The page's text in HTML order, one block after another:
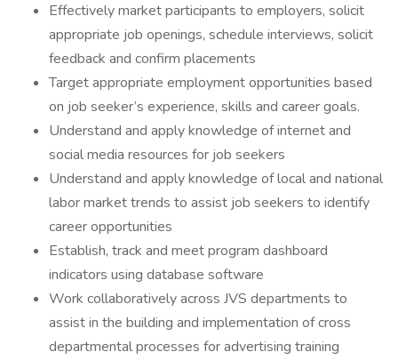
Effectively market participants to employers, solicit
appropriate job openings, schedule interviews, solicit
feedback and confirm placements
Target appropriate employment opportunities based
on job seeker’s experience, skills and career goals.
Understand and apply knowledge of internet and
social media resources for job seekers
Understand and apply knowledge of local and national
labor market trends to assist job seekers to identify
career opportunities
Establish, track and meet program dashboard
indicators using database software
Work collaboratively across JVS departments to
assist in the building and implementation of cross
departmental processes for advertising training